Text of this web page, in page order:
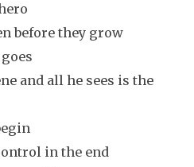
before they grow
and all he sees is the
in the end